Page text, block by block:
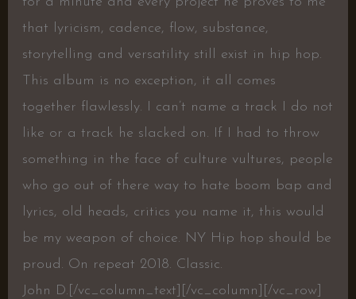
that lyricism, cadence, flow, substance,
storytelling and versatility still exist in hip hop.
This album is no exception, it all comes
together flawlessly. I can’t name a track I do not
like or a track he slacked on. If I had to throw
something in the face of culture vultures, people
who go out of there way to hate boom bap and
lyrics, old heads, critics you name it, this would
be my weapon of choice. NY Hip hop should be
proud. On repeat 2018. Classic.
John D.[/vc_column_text][/vc_column][/vc_row]